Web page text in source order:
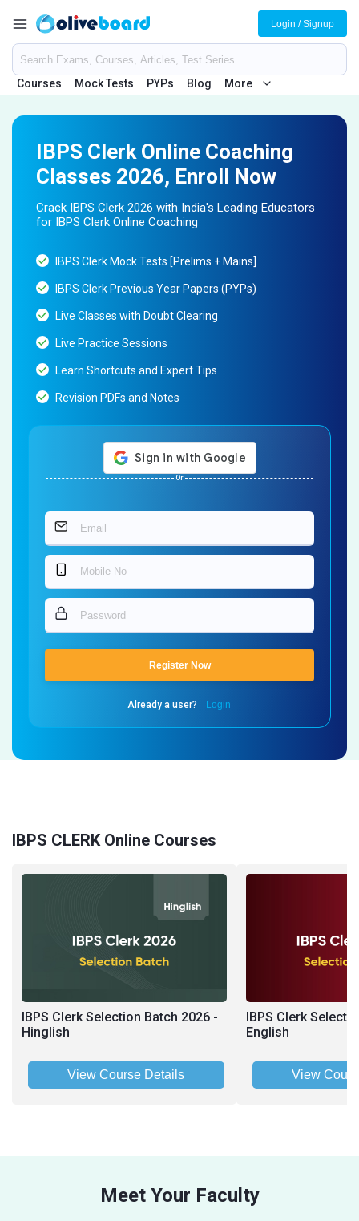
Courses Mock Tests PYPs Blog More
Login / Signup
IBPS Clerk Online Coaching
Classes 2026, Enroll Now
Crack IBPS Clerk 2026 with India's Leading Educators
for IBPS Clerk Online Coaching
IBPS Clerk Mock Tests [Prelims + Mains]
IBPS Clerk Previous Year Papers (PYPs)
Live Classes with Doubt Clearing
Live Practice Sessions
Learn Shortcuts and Expert Tips
Revision PDFs and Notes
Or
Register Now
Already a user? Login
IBPS CLERK Online Courses
IBPS Clerk Selection Batch 2026 -
Hinglish
View Course Details
IBPS Clerk
English
View
Meet Your Faculty